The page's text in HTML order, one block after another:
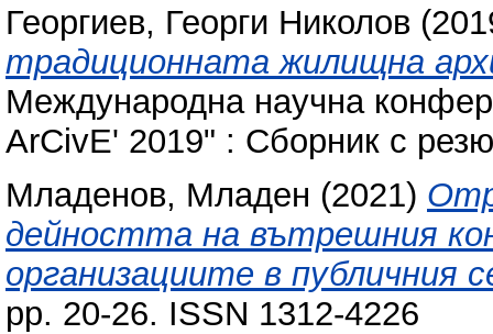
Георгиев, Георги Николов
традиционната жилищна
Международна научна
ArCivE' 2019" : Сборник с
Младенов, Младен (2021)
дейността на вътрешния
организациите в публичния
pp. 20-26. ISSN 1312-4226